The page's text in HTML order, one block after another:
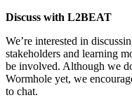
Discuss with L2BEAT
We’re interested in
stakeholders and learning
be involved. Although we
Wormhole yet, we
to chat.